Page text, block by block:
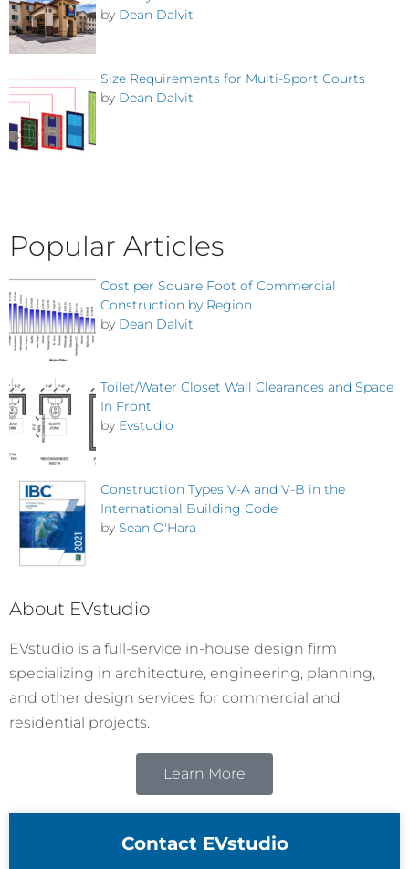
by Dean Dalvit
Size Requirements for Multi-Sport Courts
by Dean Dalvit
Popular Articles
Cost per Square Foot of Commercial
Construction by Region
by Dean Dalvit
Toilet/Water Closet Wall Clearances and Space
In Front
by Evstudio
Construction Types V-A and V-B in the
International Building Code
by Sean O'Hara
About EVstudio
EVstudio is a full-service in-house design firm
specializing in architecture, engineering, planning,
and other design services for commercial and
residential projects.
Learn More
Contact EVstudio